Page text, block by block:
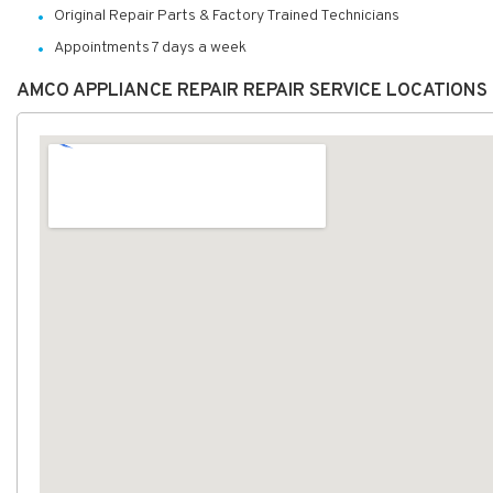
Original Repair Parts & Factory Trained Technicians
Appointments 7 days a week
AMCO APPLIANCE REPAIR REPAIR SERVICE